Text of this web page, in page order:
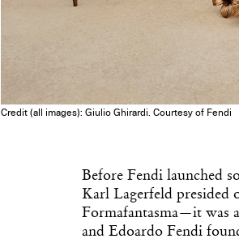
Credit (all images): Giulio Ghirardi. Courtesy of Fendi
Before Fendi launched
Karl Lagerfeld presided
Formafantasma—it was
and Edoardo Fendi